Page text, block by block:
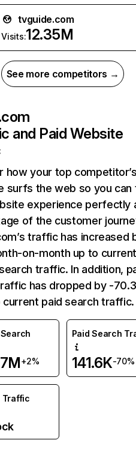
tvguide.com
Visits:12.35M
See more competitors →
and Paid Website
how your top
surfs the web so you can
experience perfectly
of the customer
traffic has increased
on-month up to
traffic. In addition,
has dropped by -
current paid search traffic.
+2%
Paid Search
141.6K-70%
Traffic